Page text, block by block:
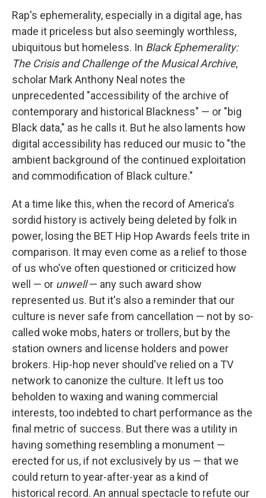
Rap's ephemerality, especially in a digital age, has
made it priceless but also seemingly worthless,
ubiquitous but homeless. In Black Ephemerality:
The Crisis and Challenge of the Musical Archive,
scholar Mark Anthony Neal notes the
unprecedented "accessibility of the archive of
contemporary and historical Blackness" — or "big
Black data," as he calls it. But he also laments how
digital accessibility has reduced our music to "the
ambient background of the continued exploitation
and commodification of Black culture."
At a time like this, when the record of America's
sordid history is actively being deleted by folk in
power, losing the BET Hip Hop Awards feels trite in
comparison. It may even come as a relief to those
of us who've often questioned or criticized how
well — or unwell— any such award show
represented us. But it's also a reminder that our
culture is never safe from cancellation — not by so-
called woke mobs, haters or trollers, but by the
station owners and license holders and power
brokers. Hip-hop never should've relied on a TV
network to canonize the culture. It left us too
beholden to waxing and waning commercial
interests, too indebted to chart performance as the
final metric of success. But there was a utility in
having something resembling a monument —
erected for us, if not exclusively by us — that we
could return to year-after-year as a kind of
historical record. An annual spectacle to refute our